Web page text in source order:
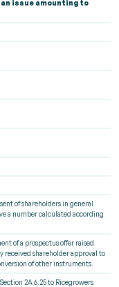
an issue amounting to
of shareholders in general
a number calculated according
of a prospectus offer raised
received shareholder approval to
of other instruments.
2A 6.25 to Ricegrowers